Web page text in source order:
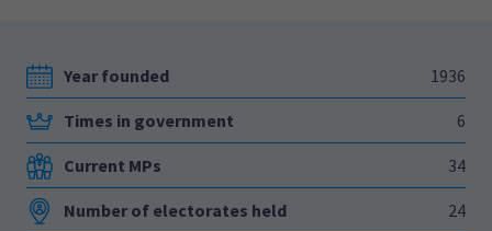
Year founded 1936
Times in government 6
Current MPs 34
Number of electorates held 24